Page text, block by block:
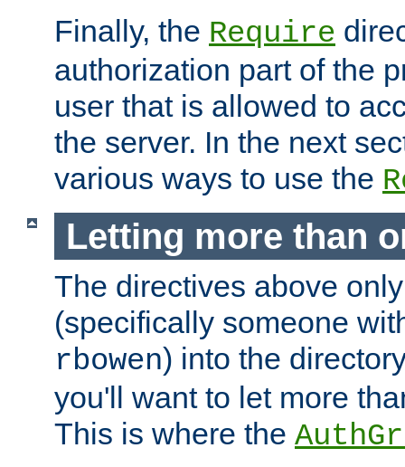
Finally, the Require
authorization part of the
user that is allowed to
the server. In the next
various ways to use the
Letting more than
The directives above
(specifically someone
rbowen) into the
you'll want to let more
This is where the